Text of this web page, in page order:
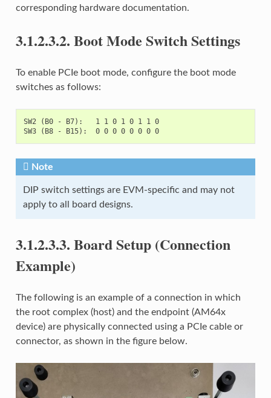
corresponding hardware documentation.
3.1.2.3.2. Boot Mode Switch Settings
To enable PCIe boot mode, configure the boot mode
switches as follows:
SW2 (B0 - B7):   1 1 0 1 0 1 1 0
SW3 (B8 - B15):  0 0 0 0 0 0 0 0
Note
DIP switch settings are EVM-specific and may not
apply to all board designs.
3.1.2.3.3. Board Setup (Connection
Example)
The following is an example of a connection in which
the root complex (host) and the endpoint (AM64x
device) are physically connected using a PCIe cable or
connector, as shown in the figure below.